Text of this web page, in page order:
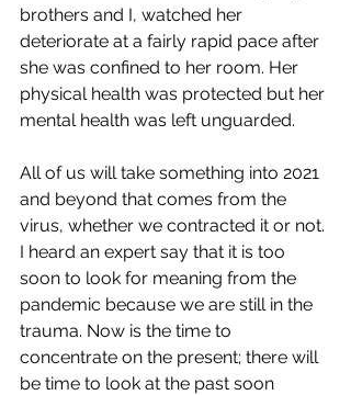
brothers and I, watched her
deteriorate at a fairly rapid pace after
she was confined to her room. Her
physical health was protected but her
mental health was left unguarded.
All of us will take something into 2021
and beyond that comes from the
virus, whether we contracted it or not.
I heard an expert say that it is too
soon to look for meaning from the
pandemic because we are still in the
trauma. Now is the time to
concentrate on the present; there will
be time to look at the past soon